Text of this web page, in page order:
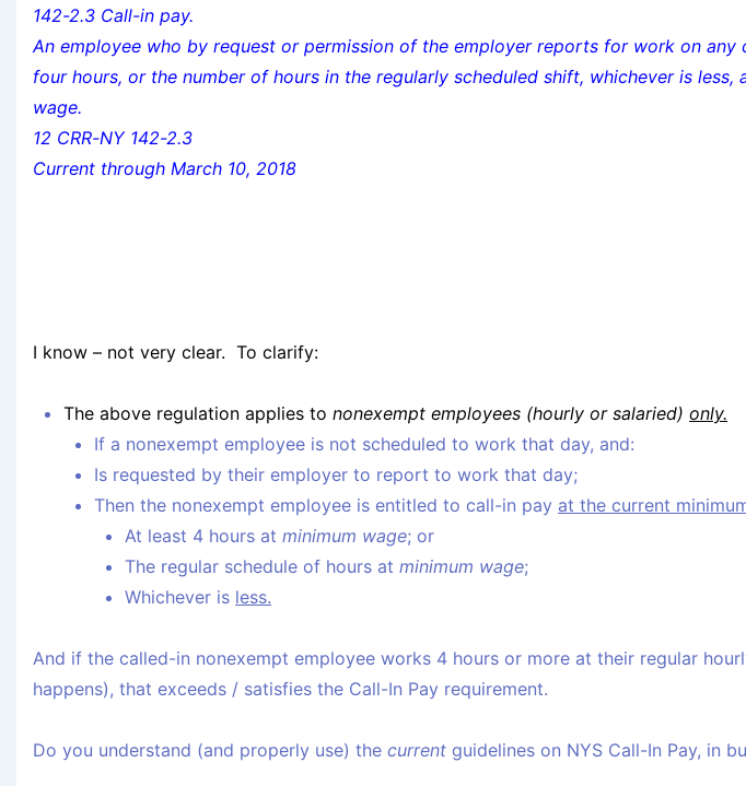
142-2.3 Call-in pay.
An employee who by request or permission of the employer reports for work on any
four hours, or the number of hours in the regularly scheduled shift, whichever is less,
wage.
12 CRR-NY 142-2.3
Current through March 10, 2018
I know – not very clear. To clarify:
The above regulation applies to nonexempt employees (hourly or salaried) only.
If a nonexempt employee is not scheduled to work that day, and:
Is requested by their employer to report to work that day;
Then the nonexempt employee is entitled to call-in pay at the current
At least 4 hours at minimum wage; or
The regular schedule of hours at minimum wage;
Whichever is less.
And if the called-in nonexempt employee works 4 hours or more at their regular
happens), that exceeds / satisfies the Call-In Pay requirement.
Do you understand (and properly use) the current guidelines on NYS Call-In Pay, in